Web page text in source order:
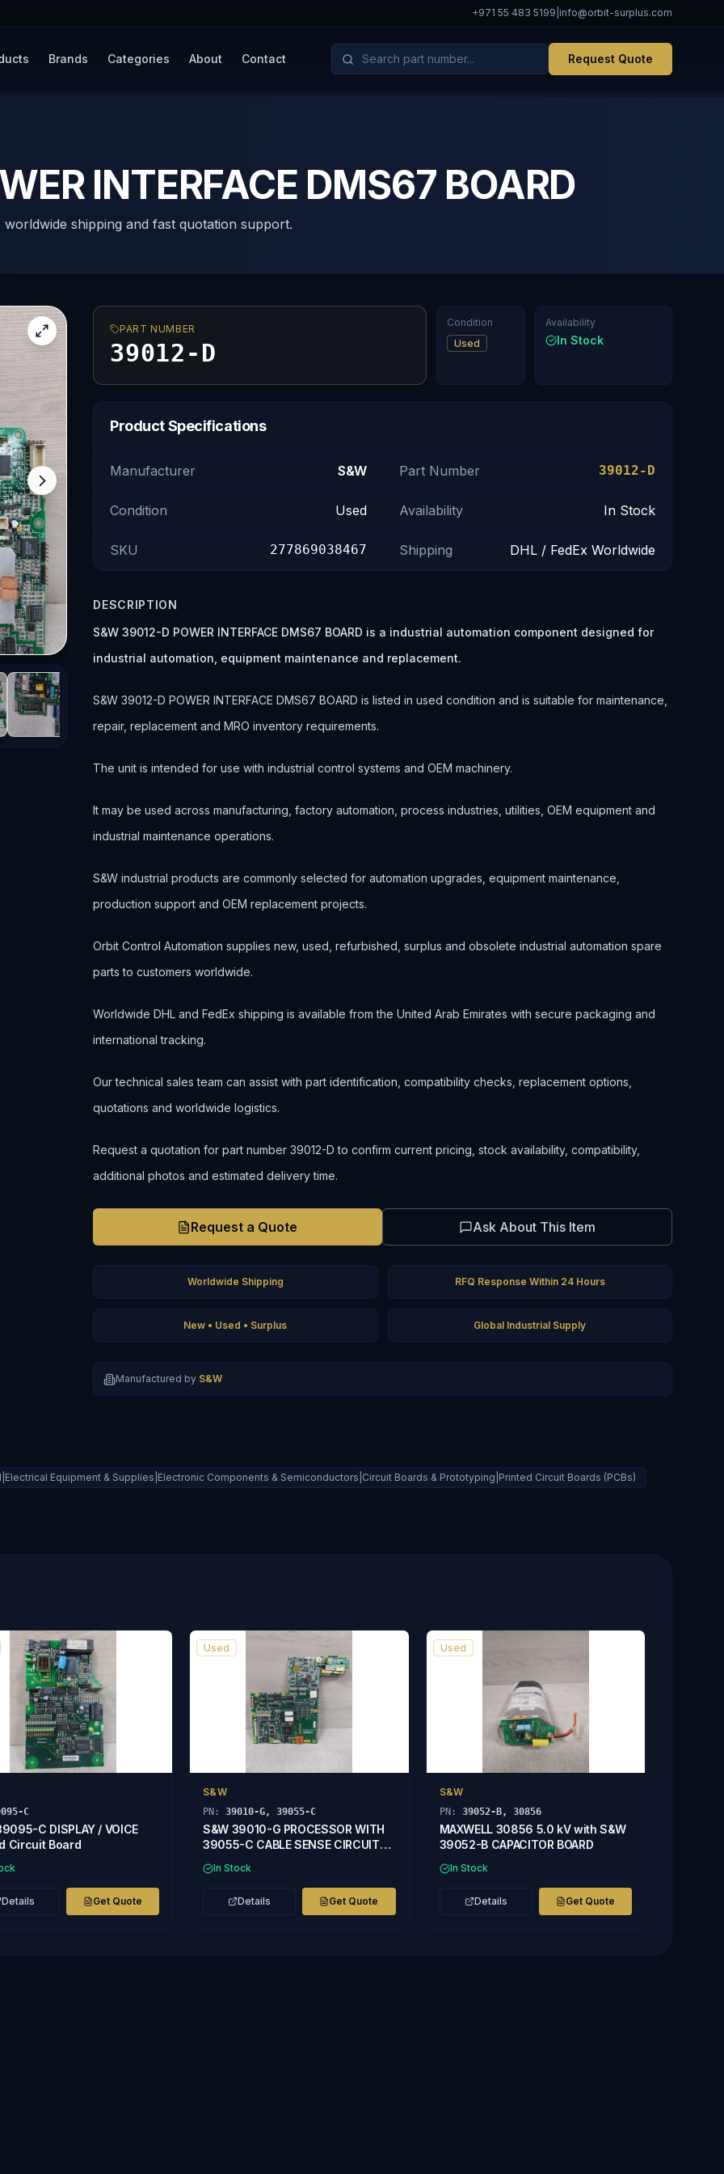
+971 55 483 5199 info@orbit-surplus.com
Brands Categories About Contact Request Quote
INTERFACE DMS67 BOARD
shipping and fast quotation support.
PART NUMBER
39012-D
Condition
Used
Availability
In Stock
Product Specifications
Manufacturer S&W Part Number 39012-D
Condition Used Availability In Stock
SKU 277869038467 Shipping DHL / FedEx Worldwide
DESCRIPTION
S&W 39012-D POWER INTERFACE DMS67 BOARD is a industrial automation component designed for
industrial automation, equipment maintenance and replacement.
S&W 39012-D POWER INTERFACE DMS67 BOARD is listed in used condition and is suitable for maintenance,
repair, replacement and MRO inventory requirements.
The unit is intended for use with industrial control systems and OEM machinery.
It may be used across manufacturing, factory automation, process industries, utilities, OEM equipment and
industrial maintenance operations.
S&W industrial products are commonly selected for automation upgrades, equipment maintenance,
production support and OEM replacement projects.
Orbit Control Automation supplies new, used, refurbished, surplus and obsolete industrial automation spare
parts to customers worldwide.
Worldwide DHL and FedEx shipping is available from the United Arab Emirates with secure packaging and
international tracking.
Our technical sales team can assist with part identification, compatibility checks, replacement options,
quotations and worldwide logistics.
Request a quotation for part number 39012-D to confirm current pricing, stock availability, compatibility,
additional photos and estimated delivery time.
Request a Quote Ask About This Item
Worldwide Shipping RFQ Response Within 24 Hours
New • Used • Surplus Global Industrial Supply
Manufactured by S&W
Equipment & Supplies|Electronic Components & Semiconductors|Circuit Boards & Prototyping|Printed Circuit Boards (PCBs)
C
C DISPLAY / VOICE
Circuit Board
Details Get Quote
Used
S&W
PN: 39010-G, 39055-C
S&W 39010-G PROCESSOR WITH
39055-C CABLE SENSE CIRCUIT
In Stock
Details Get Quote
Used
S&W
PN: 39052-B, 30856
MAXWELL 30856 5.0 kV with S&W
39052-B CAPACITOR BOARD
In Stock
Details Get Quote